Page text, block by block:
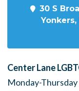
30 S
Yonkers,
Center Lane
Monday-